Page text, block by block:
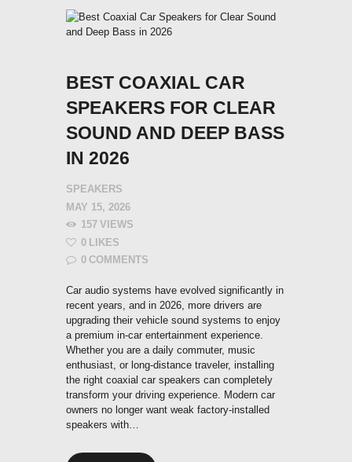
BEST COAXIAL CAR
SPEAKERS FOR CLEAR
SOUND AND DEEP BASS
IN 2026
SPEAKERS
MAY 15, 2026
157 VIEWS
0 LIKES
0 COMMENTS
Car audio systems have evolved significantly in
recent years, and in 2026, more drivers are
upgrading their vehicle sound systems to enjoy
a premium in-car entertainment experience.
Whether you are a daily commuter, music
enthusiast, or long-distance traveler, installing
the right coaxial car speakers can completely
transform your driving experience. Modern car
owners no longer want weak factory-installed
speakers with…